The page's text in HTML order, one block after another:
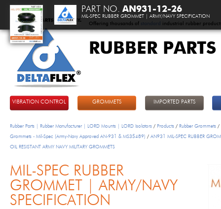
Offering thousands of standard industrial rubber
RUBBER
VIBRATION CONTROL GROMMETS IMPORTED PARTS
Rubber Parts | Rubber Manufacturer | LORD Mounts | LORD Isolators / Products / Rubber Grommets /
Grommets - Mil-Spec (Army-Navy Approved AN-931 & MS35489) / AN931 MIL-SPEC RUBBER
OIL RESISTANT ARMY NAVY MILITARY GROMMETS
MIL-SPEC RUBBER
GROMMET | ARMY/NAVY
SPECIFICATION
PART NO. AN931-12-26
MIL-SPEC RUBBER GROMMET | ARMY/NAVY SPECIFICATION